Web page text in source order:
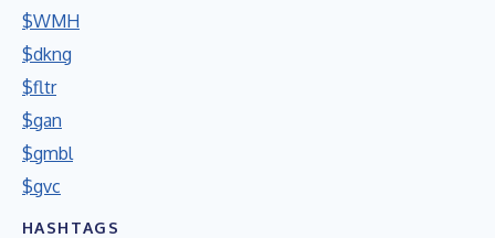
$WMH
$dkng
$fltr
$gan
$gmbl
$gvc
HASHTAGS